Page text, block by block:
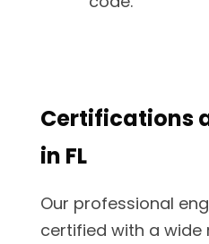
Certifications
in FL
Our professional
certified with a wide